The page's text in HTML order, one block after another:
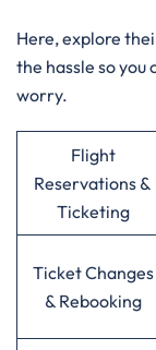
Here, explore
the hassle so
worry.
Flight
Reservations &
Ticketing
Ticket Changes
& Rebooking